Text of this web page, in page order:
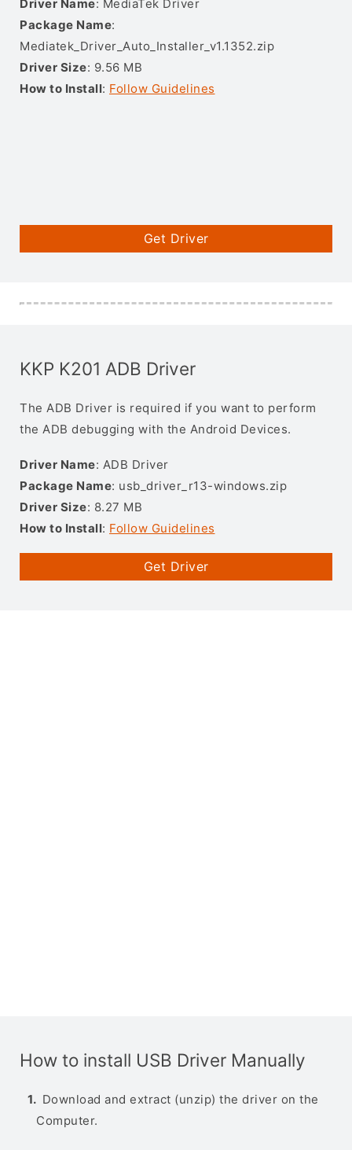
Driver Name: MediaTek Driver
Package Name:
Mediatek_Driver_Auto_Installer_v1.1352.zip
Driver Size: 9.56 MB
How to Install: Follow Guidelines
Get Driver
KKP K201 ADB Driver
The ADB Driver is required if you want to perform
the ADB debugging with the Android Devices.
Driver Name: ADB Driver
Package Name: usb_driver_r13-windows.zip
Driver Size: 8.27 MB
How to Install: Follow Guidelines
Get Driver
How to install USB Driver Manually
Download and extract (unzip) the driver on the
Computer.